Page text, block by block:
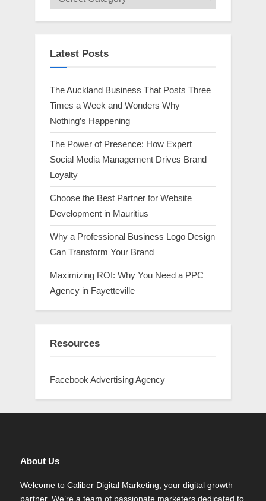
Category
Latest Posts
The Auckland Business That Posts Three
Times a Week and Wonders Why
Nothing’s Happening
The Power of Presence: How Expert
Social Media Management Drives Brand
Loyalty
Choose the Best Partner for Website
Development in Mauritius
Why a Professional Business Logo Design
Can Transform Your Brand
Maximizing ROI: Why You Need a PPC
Agency in Fayetteville
Resources
Facebook Advertising Agency
About Us
Welcome to Caliber Digital Marketing, your digital growth
partner. We’re a team of passionate marketers dedicated to